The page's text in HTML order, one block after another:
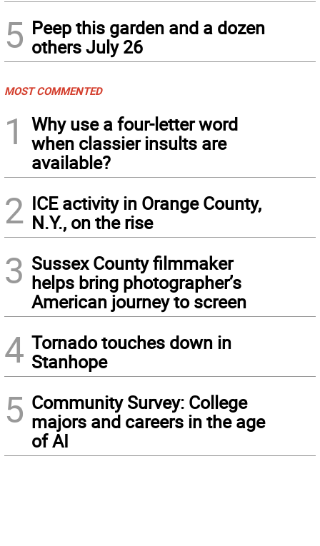
5 Peep this garden and a dozen
others July 26
MOST COMMENTED
1
Why use a four-letter word
when classier insults are
available?
2 ICE activity in Orange County,
N.Y., on the rise
3 Sussex County filmmaker
helps bring photographer’s
American journey to screen
4 Tornado touches down in
Stanhope
5 Community Survey: College
majors and careers in the age
of AI